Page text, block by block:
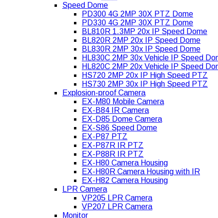
Speed Dome
PD300 4G 2MP 30X PTZ Dome
PD330 4G 2MP 30X PTZ Dome
BL810R 1.3MP 20x IP Speed Dome
BL820R 2MP 20x IP Speed Dome
BL830R 2MP 30x IP Speed Dome
HL830C 2MP 30x Vehicle IP Speed
HL820C 2MP 20x Vehicle IP Speed
HS720 2MP 20x IP High Speed PTZ
HS730 2MP 30x IP High Speed PTZ
Explosion-proof Camera
EX-M80 Mobile Camera
EX-B84 IR Camera
EX-D85 Dome Camera
EX-S86 Speed Dome
EX-P87 PTZ
EX-P87R IR PTZ
EX-P88R IR PTZ
EX-H80 Camera Housing
EX-H80R Camera Housing with IR
EX-H82 Camera Housing
LPR Camera
VP205 LPR Camera
VP207 LPR Camera
Monitor